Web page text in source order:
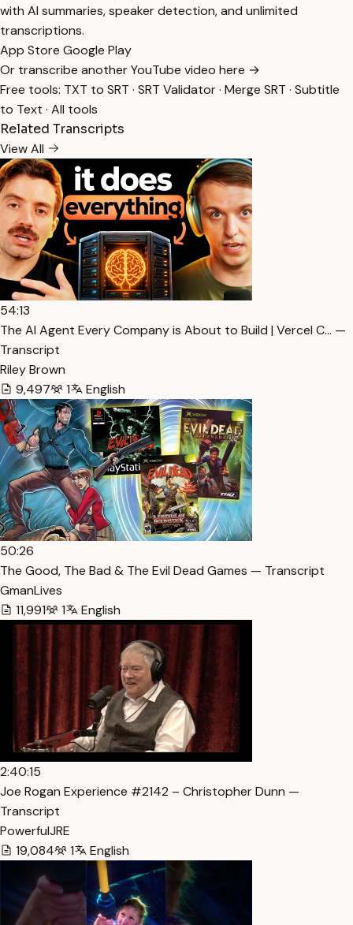
with AI summaries, speaker detection, and unlimited
transcriptions.
App Store Google Play
Or transcribe another YouTube video here →
Free tools: TXT to SRT · SRT Validator· Merge SRT · Subtitle
to Text · All tools
Related Transcripts
View All
54:13
The AI Agent Every Company is About to Build | Vercel C… —
Transcript
Riley Brown
9,497
1 English
50:26
The Good, The Bad & The Evil Dead Games — Transcript
GmanLives
11,991
1 English
2:40:15
Joe Rogan Experience #2142 – Christopher Dunn —
Transcript
PowerfulJRE
19,084
1 English